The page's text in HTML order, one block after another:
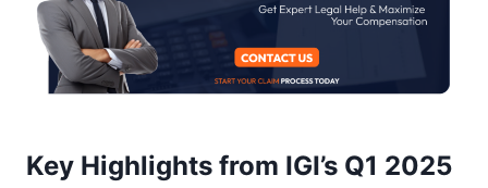
Key Highlights from IGI’s Q1 2025